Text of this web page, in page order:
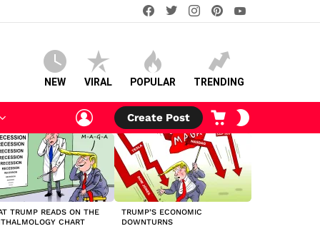
facebooktwitterinstagram
NEW VIRAL POPULAR TRENDING
LOGIN
Create Post
CART
TRUMP READS ON THE
CHART
TRUMP’S ECONOMIC
DOWNTURNS